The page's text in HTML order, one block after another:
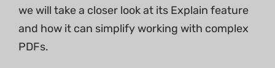
we will take a closer look at its Explain feature
and how it can simplify working with complex
PDFs.